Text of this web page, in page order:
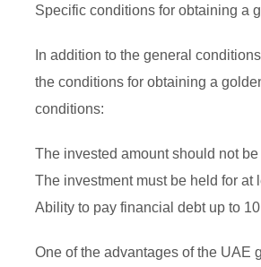
Specific conditions for obtaining a
In addition to the general
the conditions for obtaining a
conditions:
The invested amount should not
The investment must be held for at
Ability to pay financial debt up to
One of the advantages of the UAE